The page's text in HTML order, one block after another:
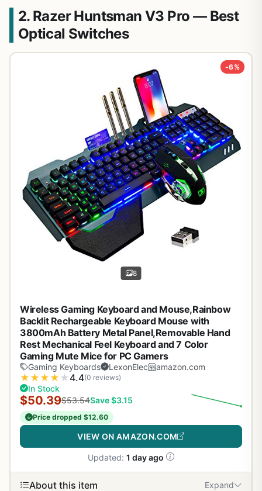
2. Razer Huntsman V3 Pro — Best
Optical Switches
-6%
8
Wireless Gaming Keyboard and Mouse,Rainbow
Backlit Rechargeable Keyboard Mouse with
3800mAh Battery Metal Panel,Removable Hand
Rest Mechanical Feel Keyboard and 7 Color
Gaming Mute Mice for PC Gamers
Gaming Keyboards LexonElec amazon.com
★ ★ ★ ★ ★4.4(0 reviews)
In Stock
$50.39$53.54Save $3.15
Price dropped $12.60
VIEW ON AMAZON.COM
Updated: 1 day ago
About this item Expand